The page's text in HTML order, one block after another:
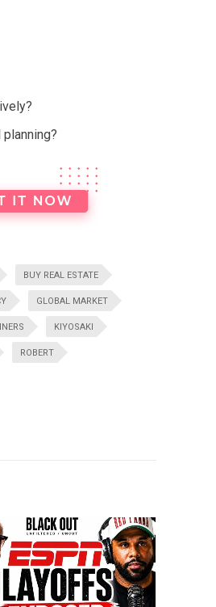
BUY REAL ESTATE
GLOBAL MARKET
KIYOSAKI
ROBERT